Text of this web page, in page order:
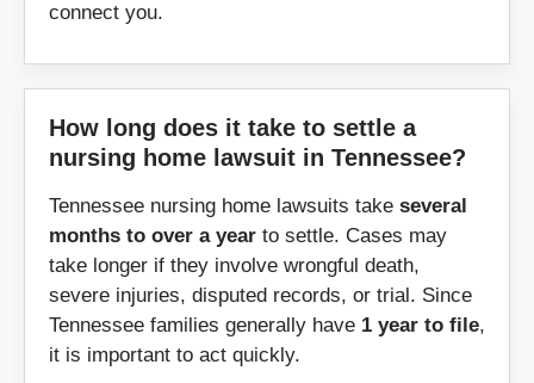
Waynesboro
Winchester Woodbury
Zipcodes:
37013
37014
37015
37016
37019
connect you.
How long does it take to settle a
nursing home lawsuit in Tennessee?
Tennessee nursing home lawsuits take several
months to over a year to settle. Cases may
take longer if they involve wrongful death,
severe injuries, disputed records, or trial. Since
Tennessee families generally have 1 year to file,
it is important to act quickly.